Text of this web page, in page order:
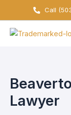
content
Call
Lawyer